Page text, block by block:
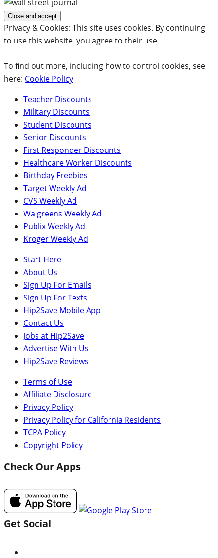
Privacy & Cookies: This site uses cookies. By continuing
to use this website, you agree to their use.
To find out more, including how to control cookies, see
here: Cookie Policy
Teacher Discounts
Military Discounts
Student Discounts
Senior Discounts
First Responder Discounts
Healthcare Worker Discounts
Birthday Freebies
Target Weekly Ad
CVS Weekly Ad
Walgreens Weekly Ad
Publix Weekly Ad
Kroger Weekly Ad
Start Here
About Us
Sign Up For Emails
Sign Up For Texts
Hip2Save Mobile App
Contact Us
Jobs at Hip2Save
Advertise With Us
Hip2Save Reviews
Terms of Use
Affiliate Disclosure
Privacy Policy
Privacy Policy for California Residents
TCPA Policy
Copyright Policy
Check Our Apps
Get Social